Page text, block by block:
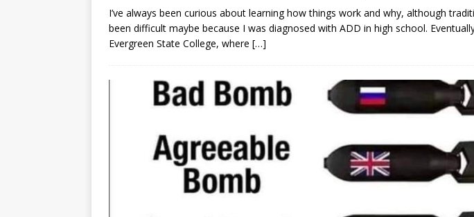
I’ve always been curious about learning how things work and why, although
been difficult maybe because I was diagnosed with ADD in high school.
Evergreen State College, where […]